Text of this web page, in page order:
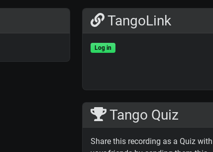
TangoLink
Log in
Tango Quiz
Share this recording as a Quiz with